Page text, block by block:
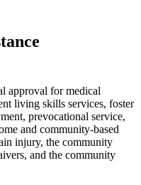
approval for medical
living skills services, foster
prevocational service,
and community-based
injury, the community
and the community